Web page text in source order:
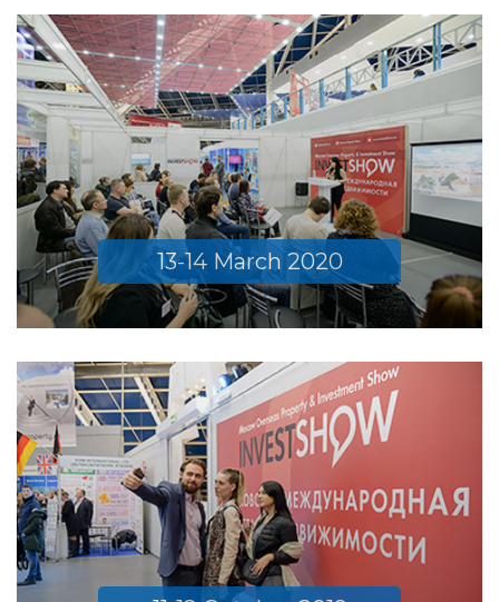
13-14 March 2020